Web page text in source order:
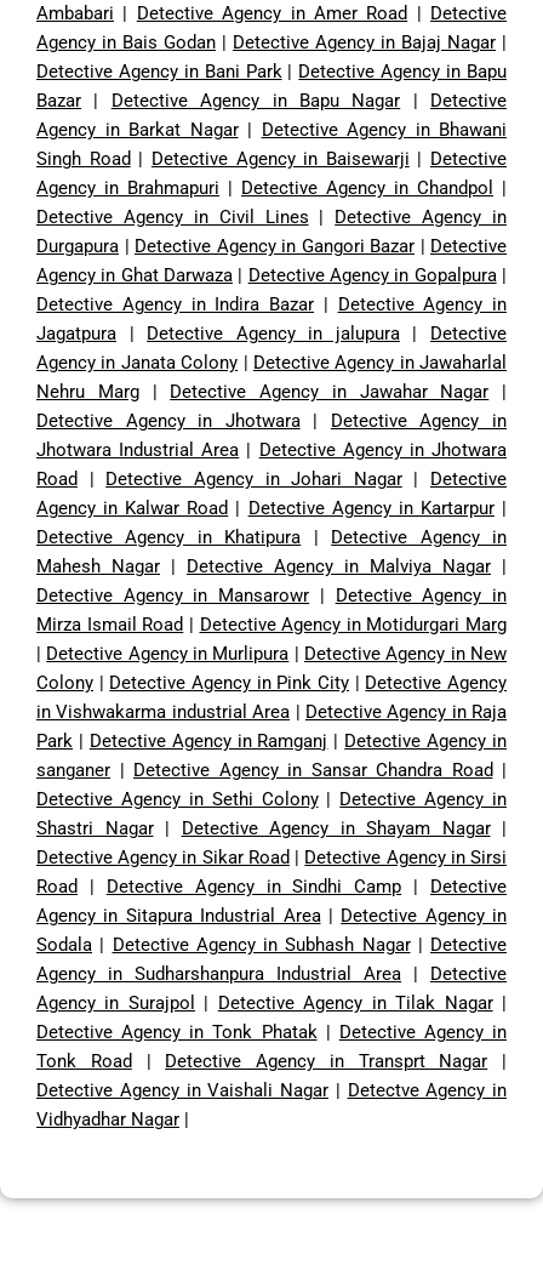
Ambabari | Detective Agency in Amer Road | Detective
Agency in Bais Godan | Detective Agency in Bajaj Nagar |
Detective Agency in Bani Park | Detective Agency in Bapu
Bazar | Detective Agency in Bapu Nagar | Detective
Agency in Barkat Nagar| Detective Agency in Bhawani
Singh Road | Detective Agency in Baisewarji | Detective
Agency in Brahmapuri | Detective Agency in Chandpol
|
Detective Agency in Civil Lines | Detective Agency in
Durgapura | Detective Agency in Gangori Bazar | Detective
Agency in Ghat Darwaza | Detective Agency in Gopalpura |
Detective Agency in Indira Bazar | Detective Agency in
Jagatpura | Detective Agency in jalupura | Detective
Agency in Janata Colony | Detective Agency in Jawaharlal
Nehru Marg| Detective Agency in Jawahar Nagar |
Detective Agency in Jhotwara | Detective Agency in
Jhotwara Industrial Area | Detective Agency in Jhotwara
Road
| Detective Agency in Johari Nagar| Detective
Agency in Kalwar Road | Detective Agency in Kartarpur|
Detective Agency in Khatipura | Detective Agency in
Mahesh Nagar | Detective Agency in Malviya Nagar |
Detective Agency in Mansarowr | Detective Agency in
Mirza Ismail Road | Detective Agency in Motidurgari Marg
| Detective Agency in Murlipura | Detective Agency in New
Colony | Detective Agency in Pink City | Detective Agency
in Vishwakarma industrial Area | Detective Agency in Raja
Park | Detective Agency in Ramganj | Detective Agency in
sanganer | Detective Agency in Sansar Chandra Road |
Detective Agency in Sethi Colony| Detective Agency in
Shastri Nagar| Detective Agency in Shayam Nagar|
Detective Agency in Sikar Road | Detective Agency in Sirsi
Road
| Detective Agency in Sindhi Camp | Detective
Agency in Sitapura Industrial Area | Detective Agency in
Sodala | Detective Agency in Subhash Nagar| Detective
Agency in Sudharshanpura Industrial Area | Detective
Agency in Surajpol
| Detective Agency in Tilak Nagar|
Detective Agency in Tonk Phatak | Detective Agency in
Tonk Road | Detective Agency in Transprt Nagar |
Detective Agency in Vaishali Nagar | Detectve Agency in
Vidhyadhar Nagar |